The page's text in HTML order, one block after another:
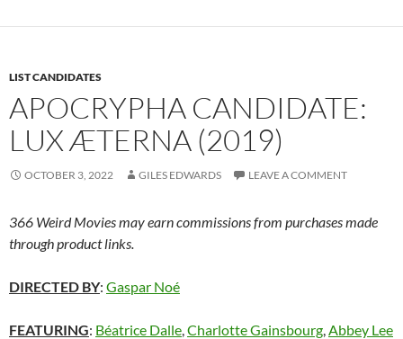
LIST CANDIDATES
APOCRYPHA CANDIDATE:
LUX ÆTERNA (2019)
OCTOBER 3, 2022 GILES EDWARDS LEAVE A COMMENT
366 Weird Movies may earn commissions from purchases made
through product links.
DIRECTED BY: Gaspar Noé
FEATURING: Béatrice Dalle,Charlotte Gainsbourg,Abbey Lee